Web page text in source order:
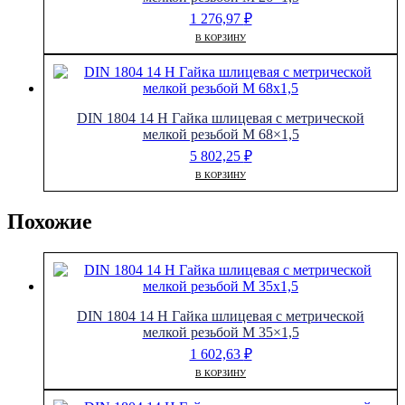
1 276,97 ₽
В КОРЗИНУ
DIN 1804 14 H Гайка шлицевая с метрической
мелкой резьбой M 68×1,5
5 802,25 ₽
В КОРЗИНУ
Похожие
DIN 1804 14 H Гайка шлицевая с метрической
мелкой резьбой M 35×1,5
1 602,63 ₽
В КОРЗИНУ